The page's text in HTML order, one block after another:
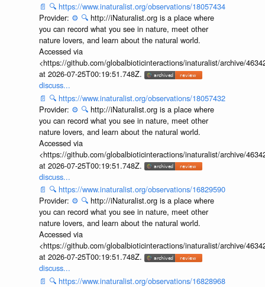
📄 🔍 https://www.inaturalist.org/observations/18057434
Provider: ⚙️ 🔍 http://iNaturalist.org is a place where
you can record what you see in nature, meet other
nature lovers, and learn about the natural world.
Accessed via
<https://github.com/globalbioticinteractions/inaturalist/archive/
at 2026-07-25T00:19:51.748Z.
discuss...
📄 🔍 https://www.inaturalist.org/observations/18057432
Provider: ⚙️ 🔍 http://iNaturalist.org is a place where
you can record what you see in nature, meet other
nature lovers, and learn about the natural world.
Accessed via
<https://github.com/globalbioticinteractions/inaturalist/archive/
at 2026-07-25T00:19:51.748Z.
discuss...
📄 🔍 https://www.inaturalist.org/observations/16829590
Provider: ⚙️ 🔍 http://iNaturalist.org is a place where
you can record what you see in nature, meet other
nature lovers, and learn about the natural world.
Accessed via
<https://github.com/globalbioticinteractions/inaturalist/archive/
at 2026-07-25T00:19:51.748Z.
discuss...
📄 🔍 https://www.inaturalist.org/observations/16828968